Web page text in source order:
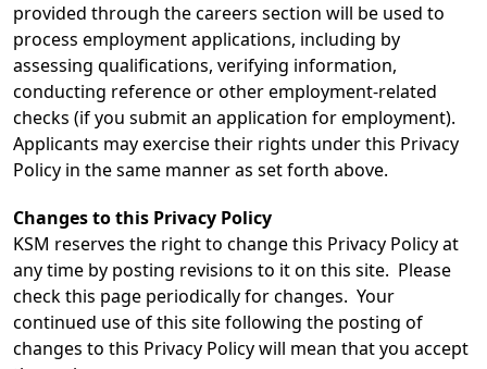
provided through the careers section will be used to
process employment applications, including by
assessing qualifications, verifying information,
conducting reference or other employment-related
checks (if you submit an application for employment).
Applicants may exercise their rights under this Privacy
Policy in the same manner as set forth above.
Changes to this Privacy Policy
KSM reserves the right to change this Privacy Policy at
any time by posting revisions to it on this site. Please
check this page periodically for changes. Your
continued use of this site following the posting of
changes to this Privacy Policy will mean that you accept